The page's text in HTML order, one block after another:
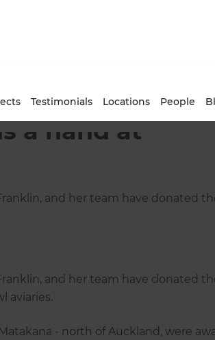
Testimonials Locations People
a hand at
and her team have donated
and her team have donated
aviaries.
- north of Auckland, were